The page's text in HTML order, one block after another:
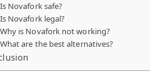
Is Novafork safe?
Is Novafork legal?
Why is Novafork not working?
What are the best alternatives?